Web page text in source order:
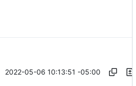
2022-05-06 10:13:51 -05:00